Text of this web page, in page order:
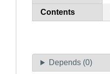
Contents
Depends (0)